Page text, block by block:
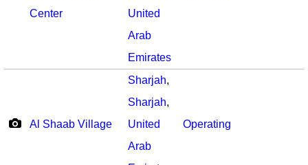
Center
United
Arab
Emirates
Al Shaab Village
Sharjah,
Sharjah,
United
Arab
Operating